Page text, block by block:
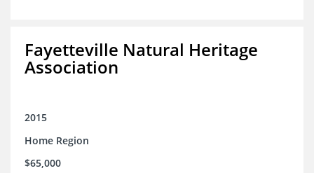
Fayetteville Natural Heritage
Association
2015
Home Region
$65,000